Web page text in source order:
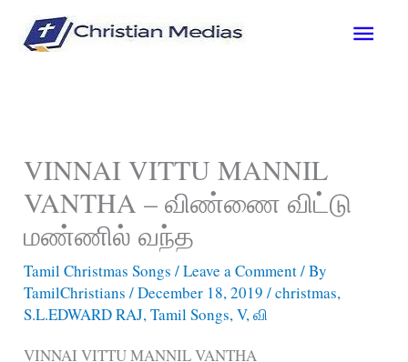
Main
VINNAI VITTU MANNIL
VANTHA – விண்ணை விட்டு
மண்ணில் வந்த
Tamil Christmas Songs /Leave a Comment/ By
TamilChristians/December 18, 2019/christmas,
S.L.EDWARD RAJ,Tamil Songs,V,வி
VINNAI VITTU MANNIL VANTHA